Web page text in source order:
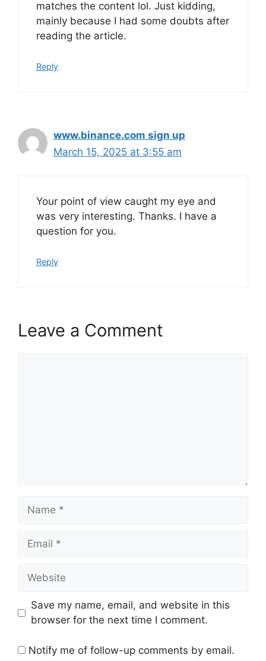
matches the content lol. Just kidding,
mainly because I had some doubts after
reading the article.
Reply
www.binance.com sign up
March 15, 2025 at 3:55 am
Your point of view caught my eye and
was very interesting. Thanks. I have a
question for you.
Reply
Leave a Comment
Name
Email
Website
Save my name, email, and website in this
browser for the next time I comment.
Notify me of follow-up comments by email.